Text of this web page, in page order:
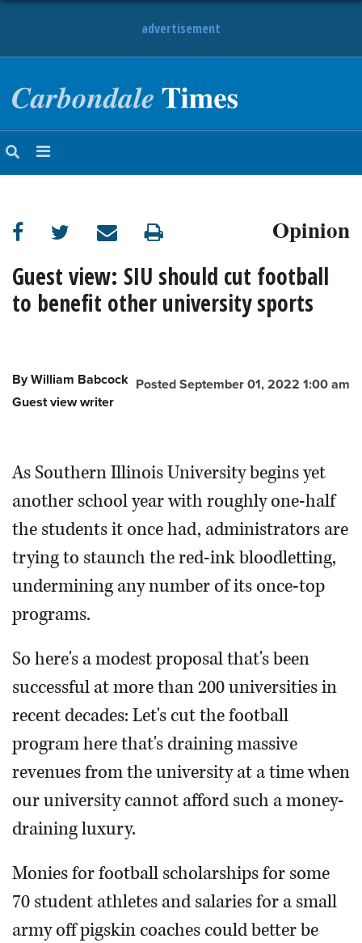
advertisement
NEWS
OBITUARIES
SPORTS
OPINION
Opinion
Guest view: SIU should cut football
to benefit other university sports
Posted September 01, 2022 1:00 am
By William Babcock
Guest view writer
As Southern Illinois University begins yet
another school year with roughly one-half
the students it once had, administrators are
trying to staunch the red-ink bloodletting,
undermining any number of its once-top
programs.
So here's a modest proposal that's been
successful at more than 200 universities in
recent decades: Let's cut the football
program here that's draining massive
revenues from the university at a time when
our university cannot afford such a money-
draining luxury.
Monies for football scholarships for some
70 student athletes and salaries for a small
army off pigskin coaches could better be